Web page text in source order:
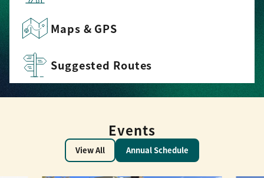
Maps & GPS
Suggested Routes
Events
View All Annual Schedule